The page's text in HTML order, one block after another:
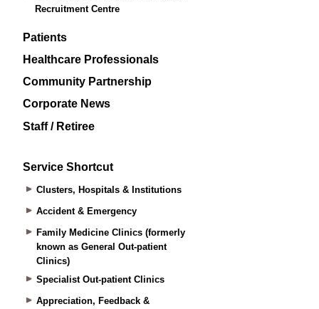
Recruitment Centre
Patients
Healthcare Professionals
Community Partnership
Corporate News
Staff / Retiree
Service Shortcut
Clusters, Hospitals & Institutions
Accident & Emergency
Family Medicine Clinics (formerly
known as General Out-patient
Clinics)
Specialist Out-patient Clinics
Appreciation, Feedback &